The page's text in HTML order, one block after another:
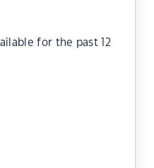
for the past 12